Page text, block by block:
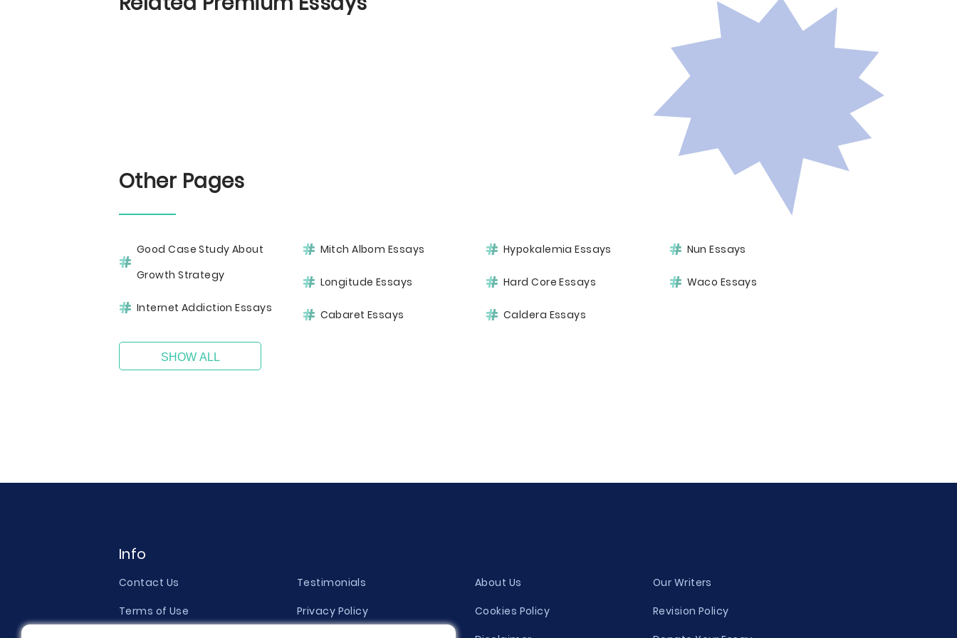
Other Pages
Good Case Study About
Growth Strategy
Internet Addiction Essays
Mitch Albom Essays
Longitude Essays
Cabaret Essays
Hypokalemia Essays
Hard Core Essays
Caldera Essays
Nun Essays
Waco Essays
SHOW ALL
Info
Contact Us Testimonials About Us
Our Writers
Terms of Use
Privacy Policy Cookies Policy
Revision Policy